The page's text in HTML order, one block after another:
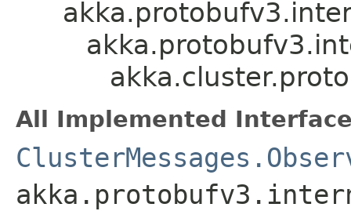
All Implemented